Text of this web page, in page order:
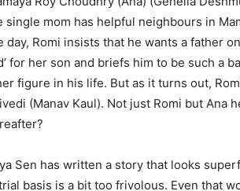
single mom has helpful neighbours in
day, Romi insists that he wants a father
for her son and briefs him to be such a
figure in his life. But as it turns out,
(Manav Kaul). Not just Romi but Ana
Sen has written a story that looks
basis is a bit too frivolous. Even that